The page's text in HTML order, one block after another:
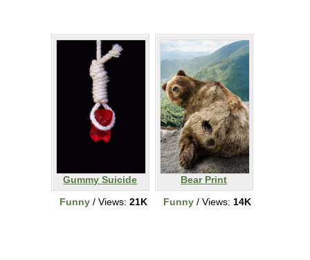
Gummy Suicide
Funny/ Views: 21K
Bear Print
Funny/ Views: 14K